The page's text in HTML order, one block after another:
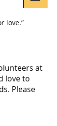
love.”
at
love to
Please